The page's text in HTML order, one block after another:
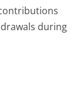
during